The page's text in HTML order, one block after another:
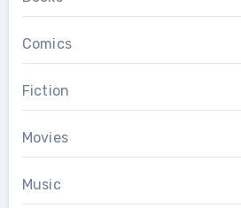
Comics
Fiction
Movies
Music